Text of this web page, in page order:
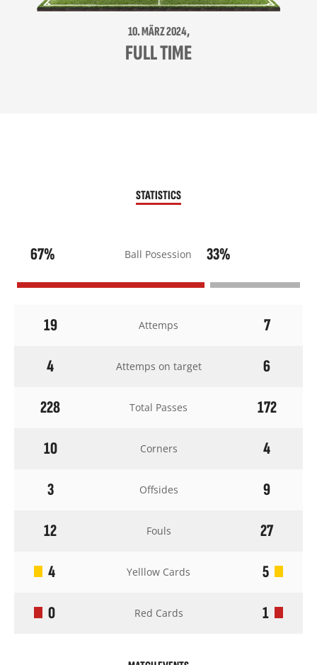
10. MÄRZ 2024,
FULL TIME
STATISTICS
67% Ball Posession 33%
19 Attemps
7
4
Attemps on target
6
228
Total Passes
172
10
Corners
4
3
Offsides
9
12
Fouls
27
4
Yelllow Cards
5
0
Red Cards 1